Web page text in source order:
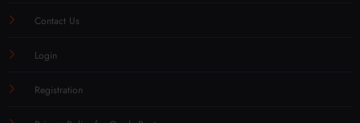
Contact Us
Login
Registration